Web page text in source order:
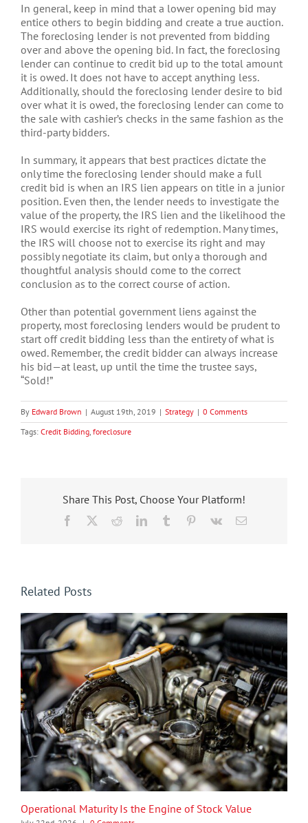
In general, keep in mind that a lower opening bid may
entice others to begin bidding and create a true auction.
The foreclosing lender is not prevented from bidding
over and above the opening bid. In fact, the foreclosing
lender can continue to credit bid up to the total amount
it is owed. It does not have to accept anything less.
Additionally, should the foreclosing lender desire to bid
over what it is owed, the foreclosing lender can come to
the sale with cashier’s checks in the same fashion as the
third-party bidders.
In summary, it appears that best practices dictate the
only time the foreclosing lender should make a full
credit bid is when an IRS lien appears on title in a junior
position. Even then, the lender needs to investigate the
value of the property, the IRS lien and the likelihood the
IRS would exercise its right of redemption. Many times,
the IRS will choose not to exercise its right and may
possibly negotiate its claim, but only a thorough and
thoughtful analysis should come to the correct
conclusion as to the correct course of action.
Other than potential government liens against the
property, most foreclosing lenders would be prudent to
start off credit bidding less than the entirety of what is
owed. Remember, the credit bidder can always increase
his bid—at least, up until the time the trustee says,
“Sold!”
By Edward Brown | August 19th, 2019 | Strategy | 0 Comments
Tags: Credit Bidding foreclosure
Share This Post, Choose Your Platform!
Facebook RedditLinkedInTumblr Pinterest
Vk Email
Related Posts
Operational Maturity Is the Engine of Stock Value